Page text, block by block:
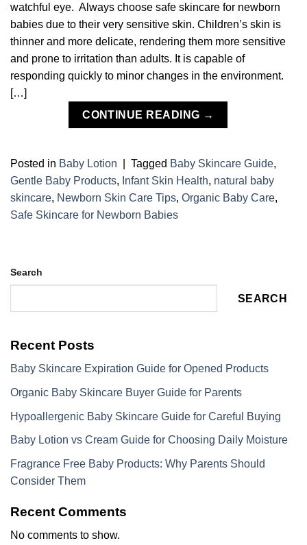
watchful eye. Always choose safe skincare for newborn
babies due to their very sensitive skin. Children’s skin is
thinner and more delicate, rendering them more sensitive
and prone to irritation than adults. It is capable of
responding quickly to minor changes in the environment.
[…]
CONTINUE READING →
Posted in Baby Lotion Tagged Baby Skincare Guide,
Gentle Baby Products, Infant Skin Health, natural baby
skincare, Newborn Skin Care Tips, Organic Baby Care,
Safe Skincare for Newborn Babies
Search
SEARCH
Recent Posts
Baby Skincare Expiration Guide for Opened Products
Organic Baby Skincare Buyer Guide for Parents
Hypoallergenic Baby Skincare Guide for Careful Buying
Baby Lotion vs Cream Guide for Choosing Daily Moisture
Fragrance Free Baby Products: Why Parents Should
Consider Them
Recent Comments
No comments to show.